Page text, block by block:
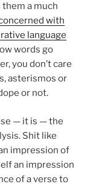
a much
with
language
words go
you don’t care
asterismos or
or not.
— it is — the
Shit like
impression of
an impression
of a verse to